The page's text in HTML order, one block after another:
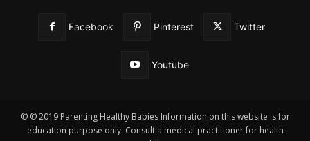
Facebook Pinterest Twitter
Youtube
© © 2019 Parenting Healthy Babies Information on this website is for
education purpose only. Consult a medical practitioner for health